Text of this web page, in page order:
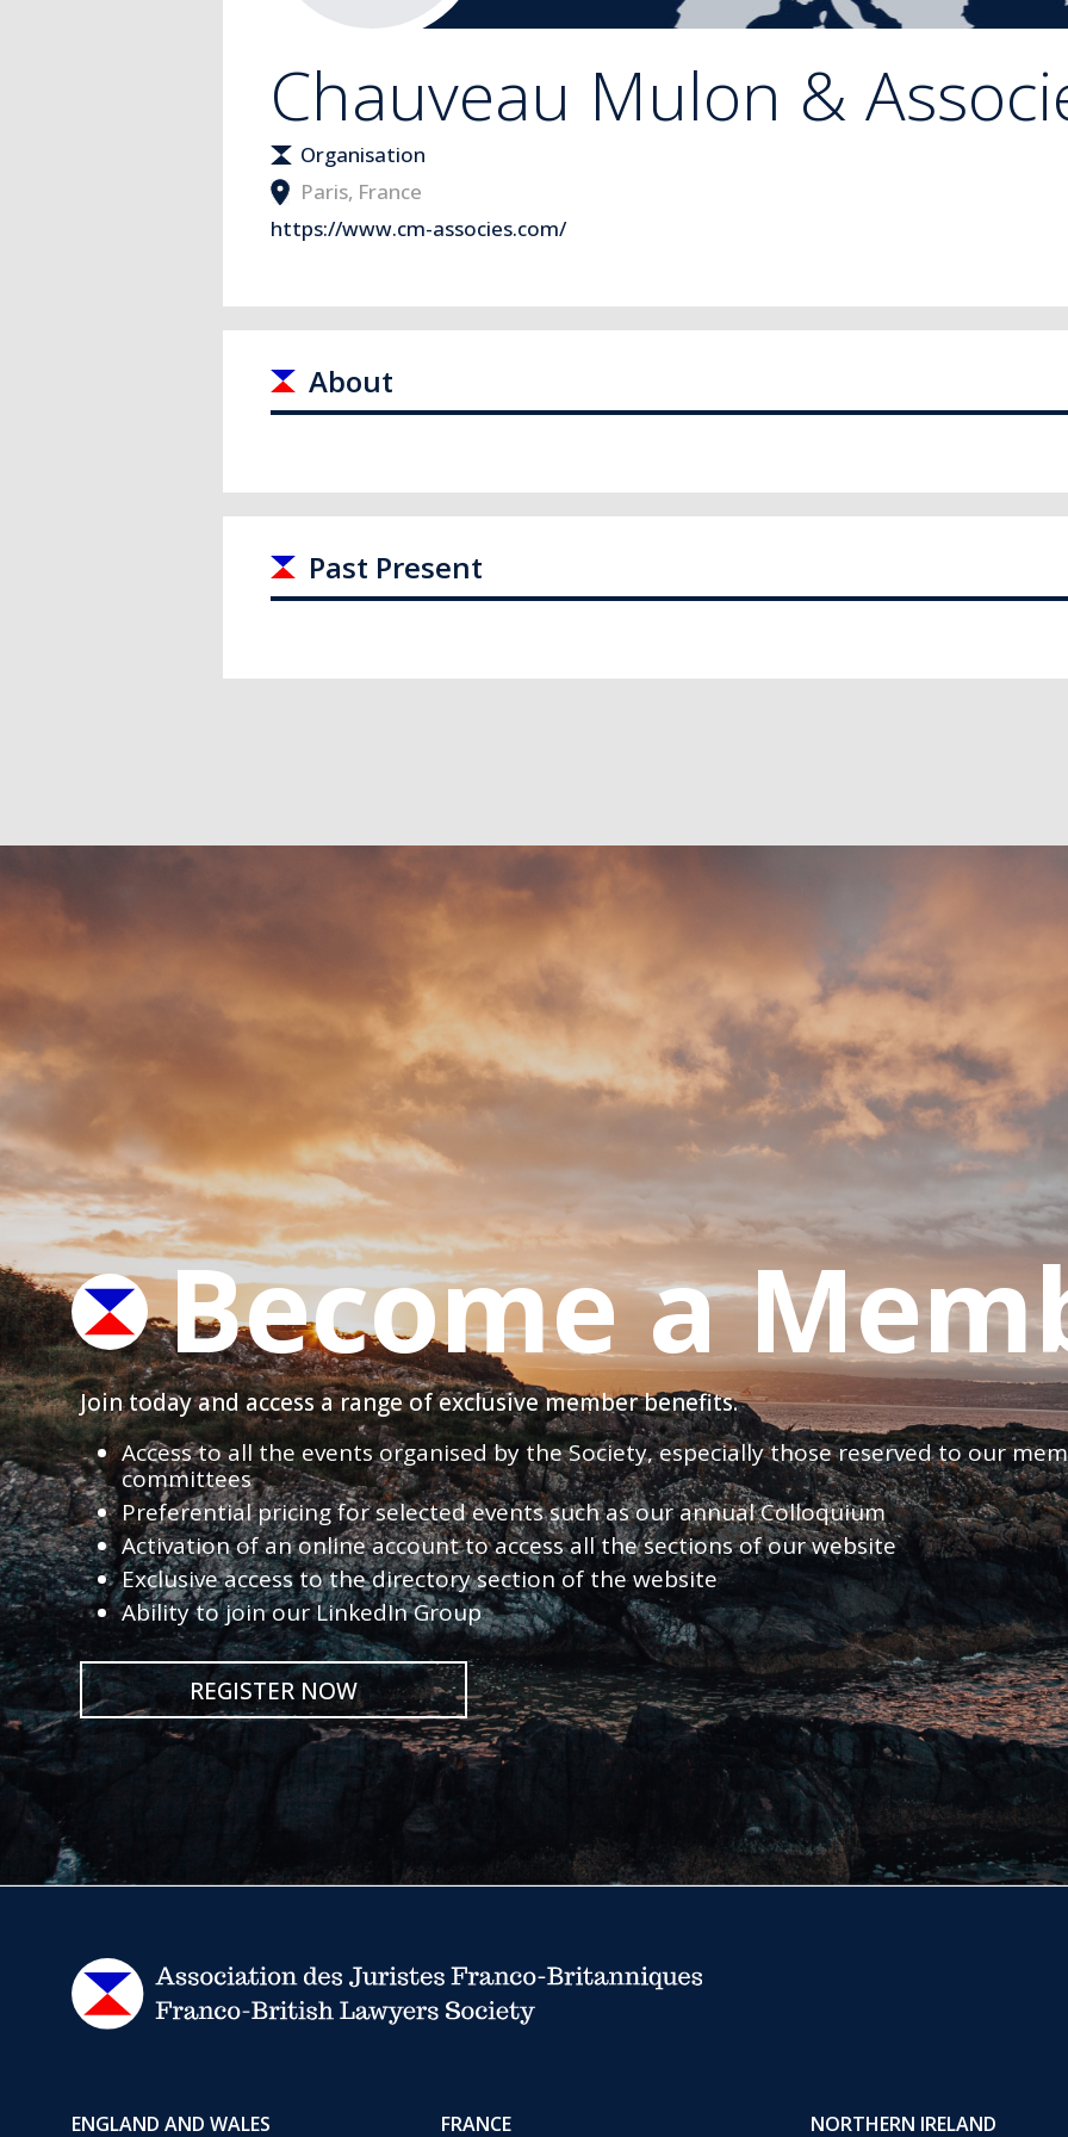
Chauveau Mulon &
Organisation
Paris, France
https://www.cm-associes.com/
About
Past Present
Become a
Join today and access a range of exclusive member benefits.
Access to all the events organised by the Society, especially those reserved to our
committees
Preferential pricing for selected events such as our annual Colloquium
Activation of an online account to access all the sections of our website
Exclusive access to the directory section of the website
Ability to join our LinkedIn Group
REGISTER NOW
ENGLAND AND WALES FRANCE NORTHERN IRELAND